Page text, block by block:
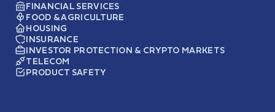
FINANCIAL SERVICES
FOOD & AGRICULTURE
HOUSING
INSURANCE
INVESTOR PROTECTION & CRYPTO MARKETS
TELECOM
PRODUCT SAFETY